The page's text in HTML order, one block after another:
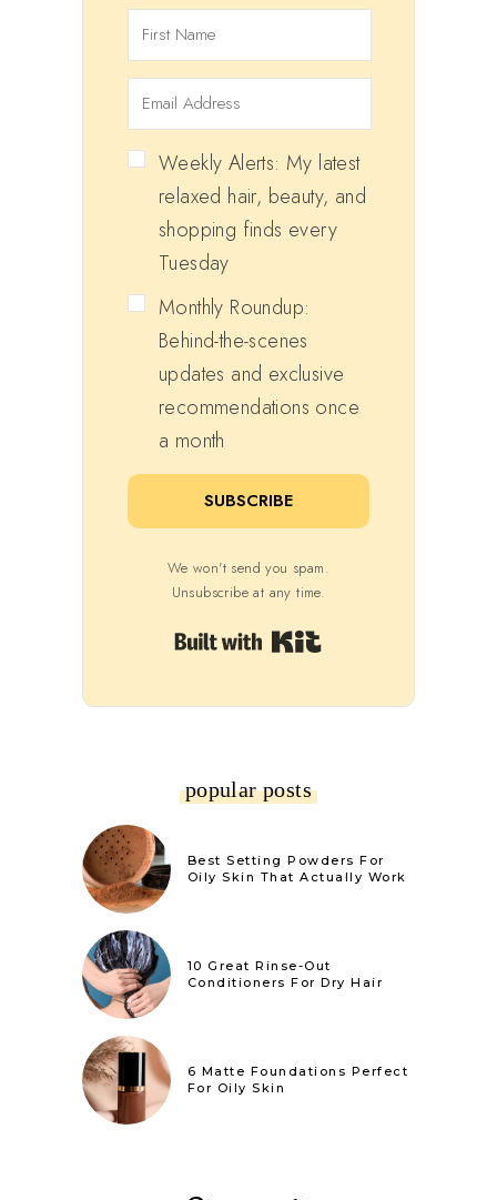
Weekly Alerts: My latest
relaxed hair, beauty, and
shopping finds every
Tuesday
Monthly Roundup:
Behind-the-scenes
updates and exclusive
recommendations once
a month
SUBSCRIBE
We won't send you spam.
Unsubscribe at any time.
popular posts
Best Setting Powders For
Oily Skin That Actually Work
10 Great Rinse-Out
Conditioners For Dry Hair
6 Matte Foundations Perfect
For Oily Skin